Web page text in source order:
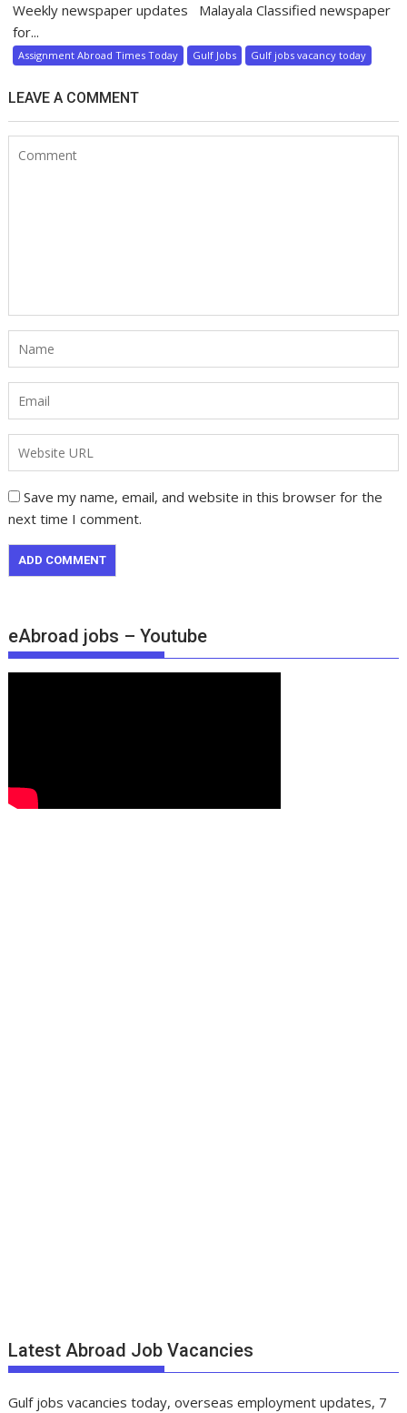
Weekly newspaper updates Malayala Classified newspaper
for...
Assignment Abroad Times Today Gulf Jobs Gulf jobs vacancy today
LEAVE A COMMENT
Save my name, email, and website in this browser for the
next time I comment.
eAbroad jobs – Youtube
Latest Abroad Job Vacancies
Gulf jobs vacancies today, overseas employment updates, 7